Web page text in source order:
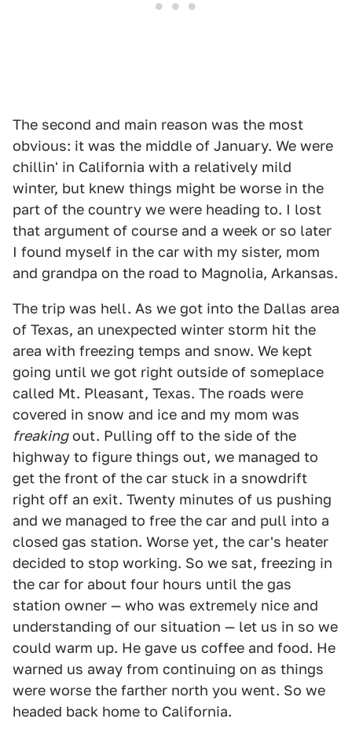
The second and main reason was the most
obvious: it was the middle of January. We were
chillin' in California with a relatively mild
winter, but knew things might be worse in the
part of the country we were heading to. I lost
that argument of course and a week or so later
I found myself in the car with my sister, mom
and grandpa on the road to Magnolia, Arkansas.
The trip was hell. As we got into the Dallas area
of Texas, an unexpected winter storm hit the
area with freezing temps and snow. We kept
going until we got right outside of someplace
called Mt. Pleasant, Texas. The roads were
covered in snow and ice and my mom was
freakingout. Pulling off to the side of the
highway to figure things out, we managed to
get the front of the car stuck in a snowdrift
right off an exit. Twenty minutes of us pushing
and we managed to free the car and pull into a
closed gas station. Worse yet, the car's heater
decided to stop working. So we sat, freezing in
the car for about four hours until the gas
station owner — who was extremely nice and
understanding of our situation — let us in so we
could warm up. He gave us coffee and food. He
warned us away from continuing on as things
were worse the farther north you went. So we
headed back home to California.